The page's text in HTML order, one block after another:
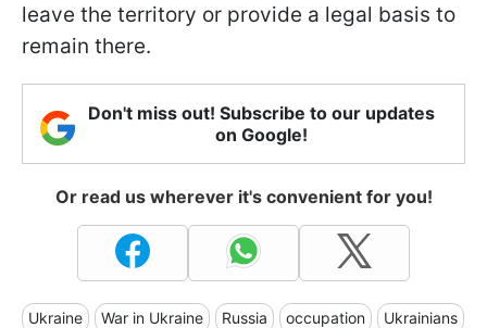
leave the territory or provide a legal basis to
remain there.
Don't miss out! Subscribe to our updates
on Google!
Or read us wherever it's convenient for you!
Ukraine War in Ukraine Russia occupation Ukrainians